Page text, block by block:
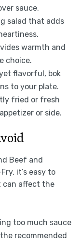
sauce.
salad that adds
warmth and
choice.
flavorful, bok
to your plate.
fried or fresh
or side.
Beef and
it’s easy to
can affect the
too much sauce
recommended